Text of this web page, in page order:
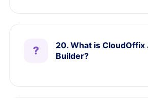
20. What is CloudOffix
Builder?